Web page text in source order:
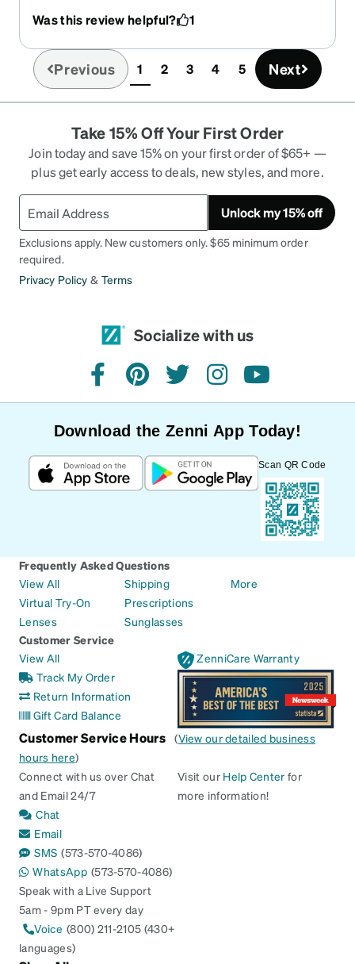
for driving. These sunglasses will be useful for all
my needs. They are comfortable and offer a sharp
clear view for closeup and distance. The price is
exceptional for the high quality. I am ordering a
second pair I like them so much.
Was this review helpful? 1
Previous 1(current)
2 3 4 5 Next
Take 15% Off Your First Order
Join today and save 15% on your first order of $65+ —
plus get early access to deals, new styles, and more.
Unlock my 15% off
Exclusions apply. New customers only. $65 minimum order
required.
Privacy Policy & Terms
Socialize with us
facebookpinteresttwitterinstagramyoutube
Download the Zenni App Today!
Scan QR Code
Frequently Asked Questions
View All
Virtual Try-On
Lenses
Shipping
Prescriptions
Sunglasses
More
Customer Service
View All
Track My Order
Return Information
Gift Card Balance
ZenniCare Warranty
Customer Service Hours (View our detailed business
hours here)
Connect with us over Chat
and Email 24/7
Chat
Email
SMS (573-570-4086)
WhatsApp (573-570-4086)
Speak with a Live Support
5am - 9pm PT every day
Voice (800) 211-2105 (430+
languages)
Visit our Help Center for
more information!